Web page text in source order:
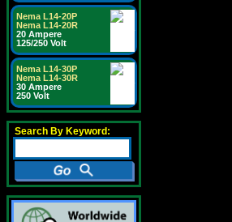
Nema L14-20P
Nema L14-20R
20 Ampere
125/250 Volt
Nema L14-30P
Nema L14-30R
30 Ampere
250 Volt
Search By Keyword: